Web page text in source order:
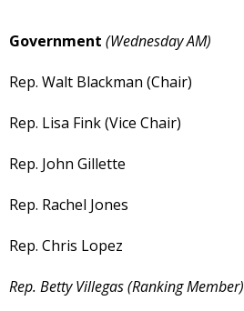
Government (Wednesday AM)
Rep. Walt Blackman (Chair)
Rep. Lisa Fink (Vice Chair)
Rep. John Gillette
Rep. Rachel Jones
Rep. Chris Lopez
Rep. Betty Villegas (Ranking Member)